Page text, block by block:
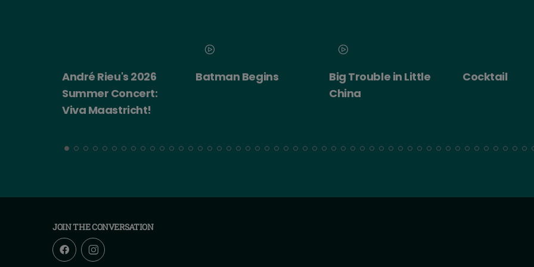
Batman Begins
Big Trouble in Little
Cocktail
Cocktail -
JOIN THE CONVERSATION